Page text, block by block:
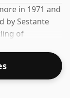
in 1971 and
by Sestante
of
this whisky